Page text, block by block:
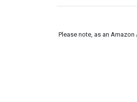
Please note, as an